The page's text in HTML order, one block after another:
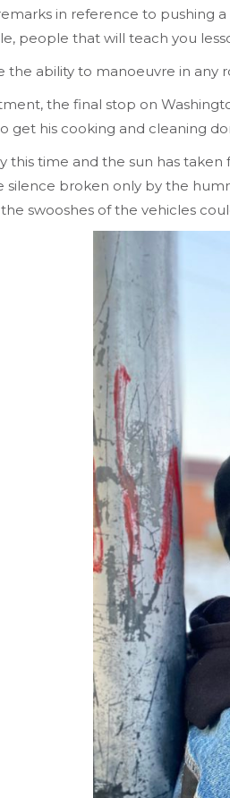
in reference to
people that will teach you
the ability to manoeuvre in any
the final stop on
get his cooking and cleaning
this time and the sun has
silence broken only by the
swooshes of the vehicles